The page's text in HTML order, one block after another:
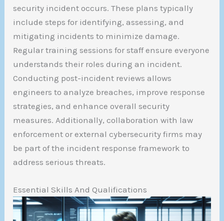
security incident occurs. These plans typically
include steps for identifying, assessing, and
mitigating incidents to minimize damage.
Regular training sessions for staff ensure everyone
understands their roles during an incident.
Conducting post-incident reviews allows
engineers to analyze breaches, improve response
strategies, and enhance overall security
measures. Additionally, collaboration with law
enforcement or external cybersecurity firms may
be part of the incident response framework to
address serious threats.
Essential Skills And Qualifications